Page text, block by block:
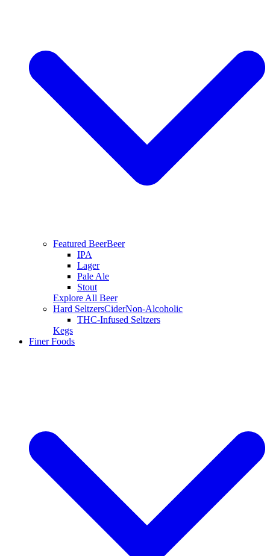
Featured BeerBeer
IPA
Lager
Pale Ale
Stout
Explore All Beer
Hard SeltzersCiderNon-Alcoholic
THC-Infused Seltzers
Kegs
Finer Foods